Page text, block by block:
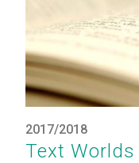
2017/2018
Text